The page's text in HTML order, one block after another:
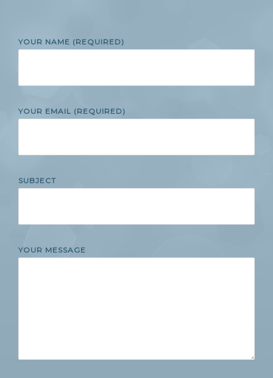
YOUR NAME (REQUIRED)
YOUR EMAIL (REQUIRED)
SUBJECT
YOUR MESSAGE